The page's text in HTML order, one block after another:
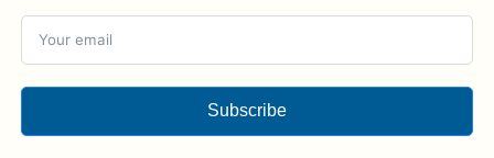
Subscribe